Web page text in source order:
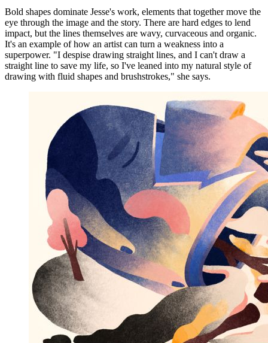
Bold shapes dominate Jesse's work, elements that together move the
eye through the image and the story. There are hard edges to lend
impact, but the lines themselves are wavy, curvaceous and organic.
It's an example of how an artist can turn a weakness into a
superpower. "I despise drawing straight lines, and I can't draw a
straight line to save my life, so I've leaned into my natural style of
drawing with fluid shapes and brushstrokes," she says.